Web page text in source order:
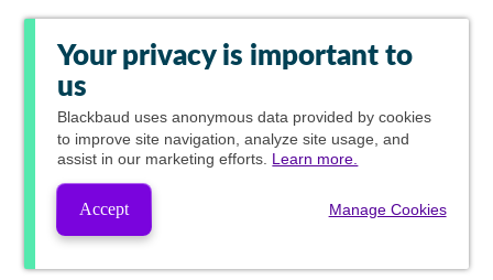
Your privacy is important to
us
Blackbaud uses anonymous data provided by cookies
to improve site navigation, analyze site usage, and
assist in our marketing efforts. Learn more.
Accept Manage Cookies